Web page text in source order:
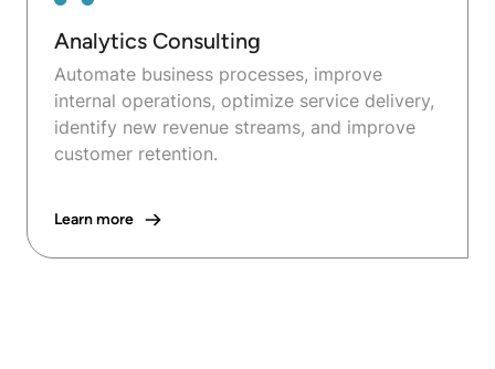
Analytics Consulting
Automate business processes, improve
internal operations, optimize service delivery,
identify new revenue streams, and improve
customer retention.
Learn more